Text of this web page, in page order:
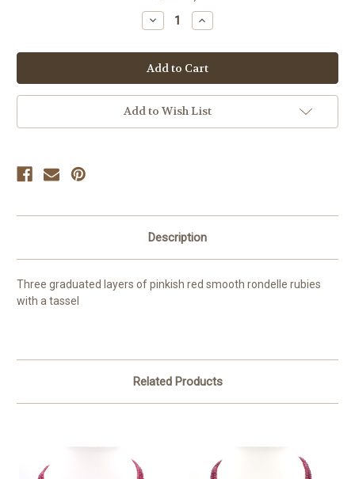
Decrease
Quantity
undefined
Increase
Quantity
undefined
Add to Wish List
Description
Three graduated layers of pinkish red smooth rondelle rubies
with a tassel
Related Products